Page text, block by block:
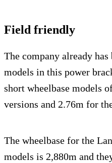
Field friendly
The company already
models in this power
short wheelbase models
versions and 2.76m for
The wheelbase for the
models is 2,880m and